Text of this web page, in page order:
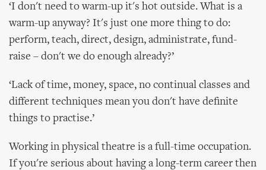
‘I don't need to warm-up it's hot outside. What is a
warm-up anyway? It's just one more thing to do:
perform, teach, direct, design, administrate, fund-
raise – don't we do enough already?’
‘Lack of time, money, space, no continual classes and
different techniques mean you don't have definite
things to practise.’
Working in physical theatre is a full-time occupation.
If you're serious about having a long-term career then